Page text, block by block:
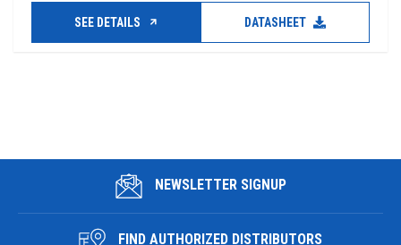
SEE DETAILS DATASHEET
NEWSLETTER SIGNUP
FIND AUTHORIZED DISTRIBUTORS